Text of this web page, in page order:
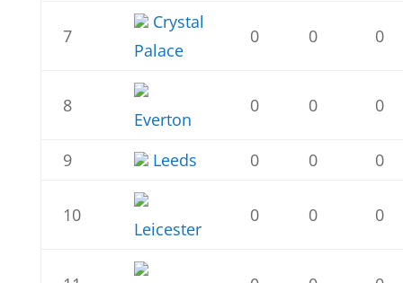
7
Crystal
Palace
0 0 0
8
Everton
0 0 0
9 Leeds 0 0 0
10
Leicester
0 0 0